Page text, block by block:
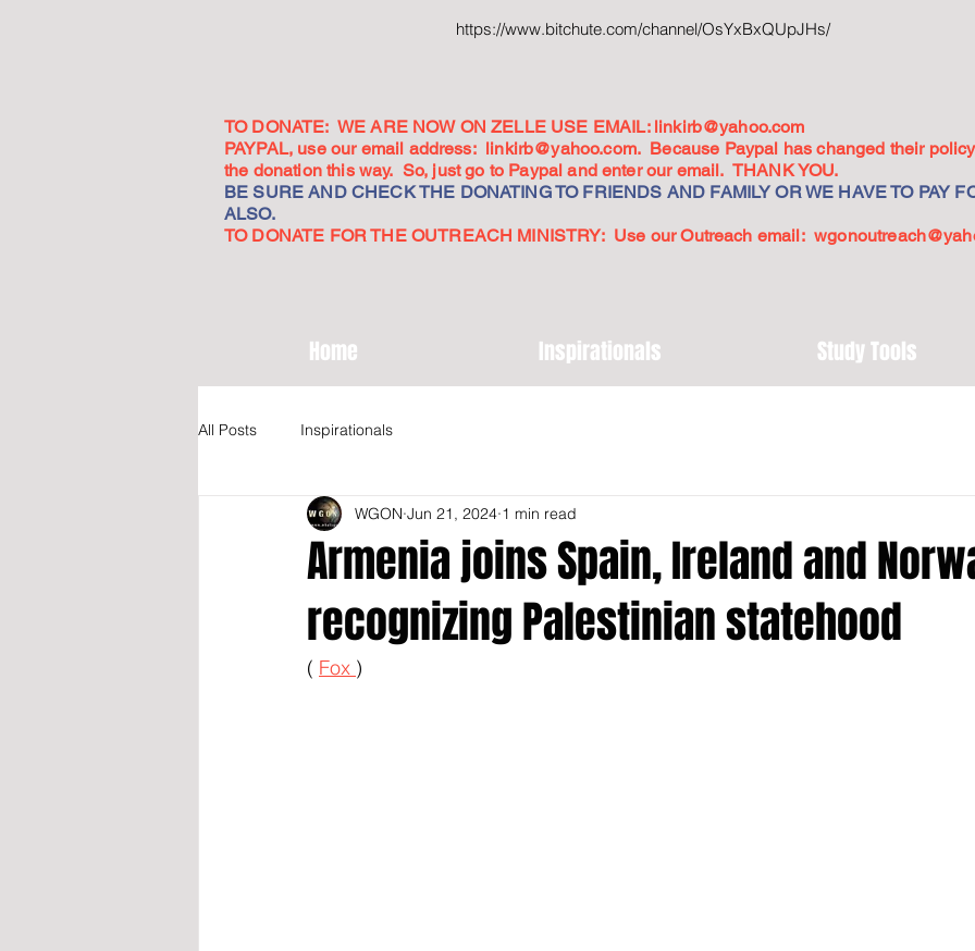
https://www.bitchute.com/channel/OsYxBxQUpJHs/
TO DONATE: WE ARE NOW ON ZELLE USE EMAIL: linkirb@yahoo.com
PAYPAL, use our email address: linkirb@yahoo.com. Because Paypal has changed their
the donation this way. So, just go to Paypal and enter our email. THANK YOU.
BE SURE AND CHECK THE DONATING TO FRIENDS AND FAMILY OR WE HAVE TO PAY
ALSO.
TO DONATE FOR THE OUTREACH MINISTRY: Use our Outreach email:
Home Inspirationals Study Tools
All Posts Inspirationals
Armenia joins Spain, Ireland and
recognizing Palestinian statehood
WGON Jun 21, 2024 1 min read
( Fox )